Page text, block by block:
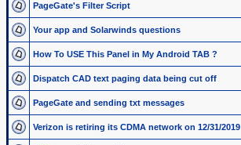
PageGate's Filter Script
Your app and Solarwinds questions
How To USE This Panel in My Android TAB ?
Dispatch CAD text paging data being cut off
PageGate and sending txt messages
Verizon is retiring its CDMA network on 12/31/2019